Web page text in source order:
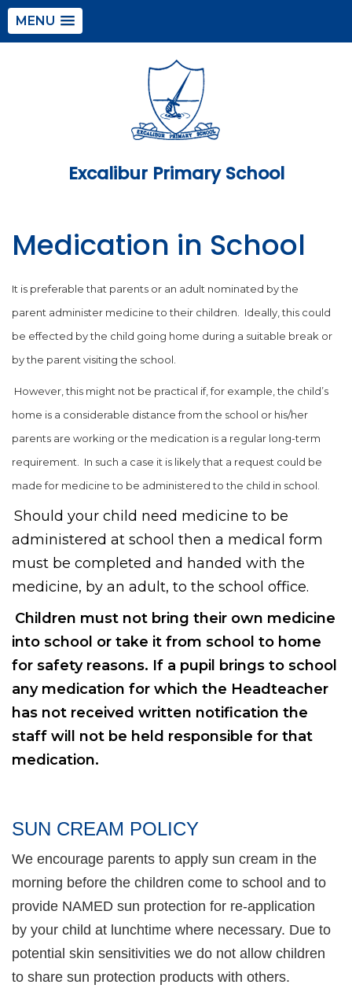
MENU
Excalibur Primary School
Medication in School
It is preferable that parents or an adult nominated by the
parent administer medicine to their children. Ideally, this could
be effected by the child going home during a suitable break or
by the parent visiting the school.
However, this might not be practical if, for example, the child’s
home is a considerable distance from the school or his/her
parents are working or the medication is a regular long-term
requirement. In such a case it is likely that a request could be
made for medicine to be administered to the child in school.
Should your child need medicine to be
administered at school then a medical form
must be completed and handed with the
medicine, by an adult, to the school office.
Children must not bring their own medicine
into school or take it from school to home
for safety reasons. If a pupil brings to school
any medication for which the Headteacher
has not received written notification the
staff will not be held responsible for that
medication.
SUN CREAM POLICY
We encourage parents to apply sun cream in the
morning before the children come to school and to
provide NAMED sun protection for re-application
by your child at lunchtime where necessary. Due to
potential skin sensitivities we do not allow children
to share sun protection products with others.